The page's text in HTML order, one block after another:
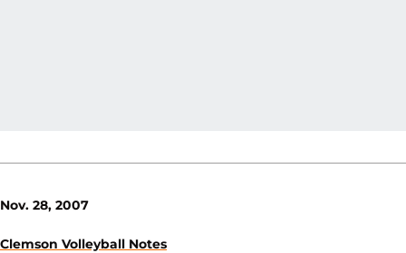
Nov. 28, 2007
Clemson Volleyball Notes